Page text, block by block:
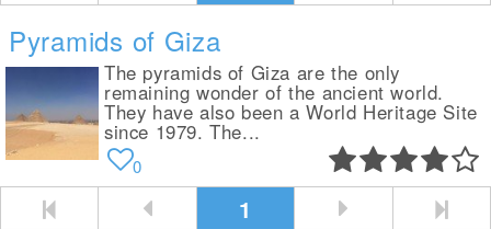
Pyramids of Giza
The pyramids of Giza are the only
remaining wonder of the ancient world.
They have also been a World Heritage Site
since 1979. The...
0
1